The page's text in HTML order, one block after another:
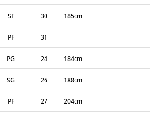
SF 30 185cm
PF 31
PG 24 184cm
SG 26 188cm
PF 27 204cm